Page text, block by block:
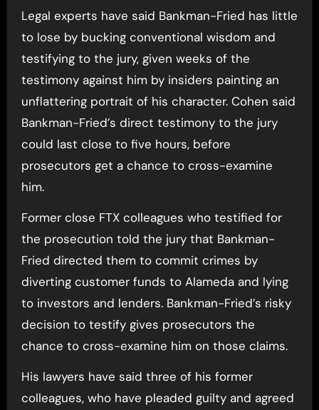
Legal experts have said Bankman-Fried has little
to lose by bucking conventional wisdom and
testifying to the jury, given weeks of the
testimony against him by insiders painting an
unflattering portrait of his character. Cohen said
Bankman-Fried’s direct testimony to the jury
could last close to five hours, before
prosecutors get a chance to cross-examine
him.
Former close FTX colleagues who testified for
the prosecution told the jury that Bankman-
Fried directed them to commit crimes by
diverting customer funds to Alameda and lying
to investors and lenders. Bankman-Fried’s risky
decision to testify gives prosecutors the
chance to cross-examine him on those claims.
His lawyers have said three of his former
colleagues, who have pleaded guilty and agreed